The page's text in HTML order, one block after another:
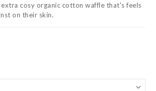
cosy organic cotton waffle that's feels
on their skin.